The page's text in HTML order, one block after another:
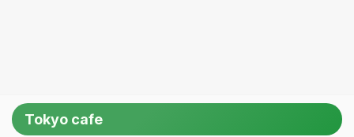
Tokyo cafe